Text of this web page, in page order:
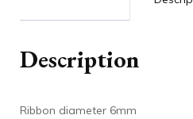
Description
Ribbon diameter 6mm